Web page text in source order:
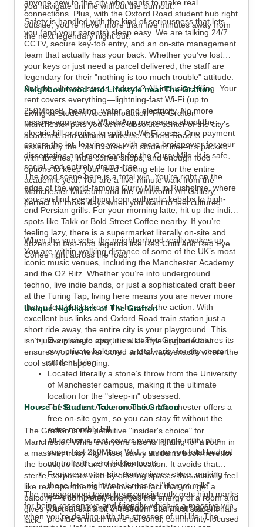
you navigate uni life without the burnout.
anyone new to the city who wants to make real
connections. Plus, with the Oxford Road student hub right
outside, you’re never more than five minutes away from
the next legendary night out.
Safety is handled with the kind of seriousness that lets
you (and your parents) sleep easy. We are talking 24/7
CCTV, secure key-fob entry, and an on-site management
team that actually has your back. Whether you’ve lost
your keys or just need a parcel delivered, the staff are
legendary for their "nothing is too much trouble" attitude.
And the ultimate stress-reducer? All-inclusive billing. Your
rent covers everything—lightning-fast Wi-Fi (up to
250Mbps!), heating, water, and electricity. No more
passive-aggressive WhatsApp messages about the
electric bill or trying to split the Wi-Fi costs. One payment
covers the lot, leaving you with more brainpower for your
dissertation and more cash for the Curry Mile. It is safe,
social, and entirely drama-free.
Neighbourhood and Lifestyle near The Grafton
Living at Student Accommodation The Grafton
Manchester puts you at the absolute center of the city’s
academic and cultural universe. Oxford Road is
essentially the "Main Street" of student life—it’s packed
with libraries, indie coffee shops, and enough food
options to keep your feed looking elite for the entire
academic year. You are a five-minute walk from the
Manchester Museum and the Whitworth Art Gallery,
perfect for those days when you want to feel cultured.
The food scene here is a total win. You’re right on the
edge of the world-famous Curry Mile in Rusholme, where
you can find everything from authentic kebabs to high-
end Persian grills. For your morning latte, hit up the indie
spots like Takk or Bold Street Coffee nearby. If you’re
feeling lazy, there is a supermarket literally on-site and
dozens of fast-food legends like Red Chilli and Red Eye
Coffee right across the road.
When the sun sets, the neighborhood really wakes up.
You are within walking distance of some of the UK’s most
iconic music venues, including the Manchester Academy
and the O2 Ritz. Whether you’re into underground
techno, live indie bands, or just a sophisticated craft beer
at the Turing Tap, living here means you are never more
than a few blocks from the heart of the action. With
excellent bus links and Oxford Road train station just a
short ride away, the entire city is your playground. This
isn’t just a place to stay; it’s a lifestyle upgrade that
ensures you’re never bored and always exactly where the
cool stuff is happening.
Unique Highlights of The Grafton
Every single apartment at The Grafton features its
own private balcony—a total rarity for city-center
student living.
Located literally a stone’s throw from the University
of Manchester campus, making it the ultimate
location for the "sleep-in" obsessed.
The Grafton Accommodation Manchester offers a
free on-site gym, so you can stay fit without the
extra monthly bill.
All-inclusive rent covers every single utility plus
super-fast 250Mbps Wi-Fi, giving you total budget
control with zero hidden costs.
Features an on-site convenience store, making
those late-night snack runs or "I forgot milk"
emergencies totally effortless.
The small 2 and 3-bedroom apartment layouts
provide a much more personal, community-focused
House of Student Take on The Grafton
The Grafton is the definitive "insider's choice" for
Manchester. While everyone else is fighting for a room in
a massive, noisy high-rise, savvy students book here for
the boutique feel and the elite location. It avoids that
sterile, corporate vibe by offering spaces that actually feel
like real apartments. We love the fact that you get a
balcony—it completely changes the energy of a room and
gives you that extra bit of freedom that most student halls
lack.
The management team here consistently gets high marks
for being responsive and friendly, which is a massive win
when you’re dealing with the stresses of uni life. The